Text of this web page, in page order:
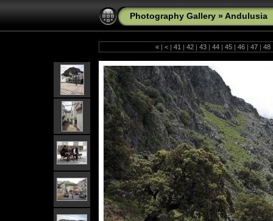
Photography Gallery »Andulusia
« | < | 41 | 42 | 43 | 44 | 45 | 46 | 47 | 48